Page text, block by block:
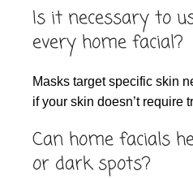
Is it necessary to
every home facial?
Masks target specific skin
if your skin doesn’t require
Can home facials
or dark spots?